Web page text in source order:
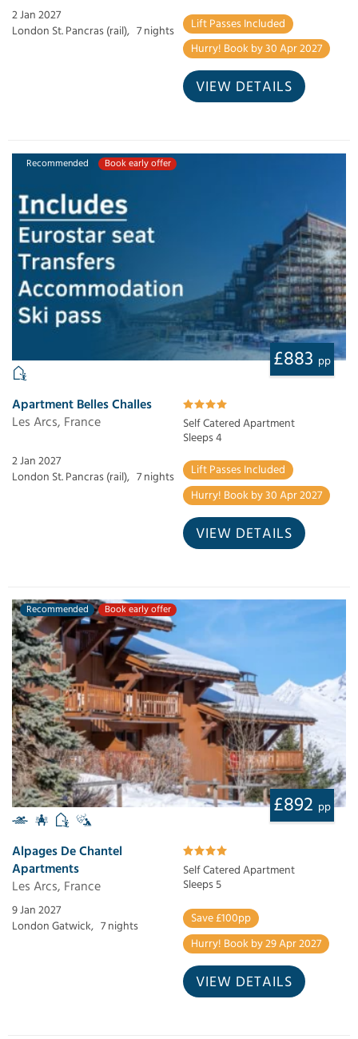
2 Jan 2027
London St. Pancras (rail), 7 nights
Lift Passes Included
Hurry! Book by 30 Apr 2027
VIEW DETAILS
Recommended Book early offer
£883 pp
Apartment Belles Challes
Les Arcs, France
Self Catered Apartment
Sleeps 4
2 Jan 2027
London St. Pancras (rail), 7 nights
Lift Passes Included
Hurry! Book by 30 Apr 2027
VIEW DETAILS
Recommended Book early offer
£892 pp
Alpages De Chantel
Apartments
Les Arcs, France
Self Catered Apartment
Sleeps 5
9 Jan 2027
London Gatwick, 7 nights
Save £100pp
Hurry! Book by 29 Apr 2027
VIEW DETAILS